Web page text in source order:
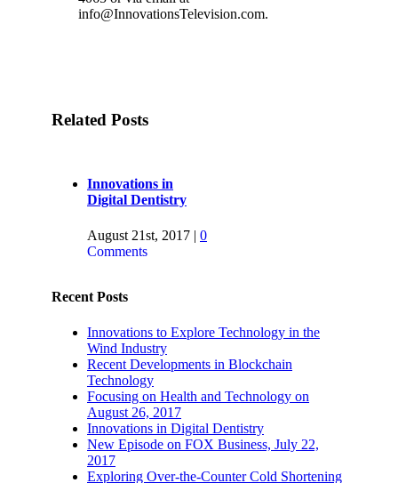
info@InnovationsTelevision.com.
Related Posts
Innovations in
Digital Dentistry
August 21st, 2017 | 0
Comments
FOX Business, July
July 19th, 2017
Comments
Recent Posts
Innovations to Explore Technology in the
Wind Industry
Recent Developments in Blockchain
Technology
Focusing on Health and Technology on
August 26, 2017
Innovations in Digital Dentistry
New Episode on FOX Business, July 22,
2017
Exploring Over-the-Counter Cold Shortening